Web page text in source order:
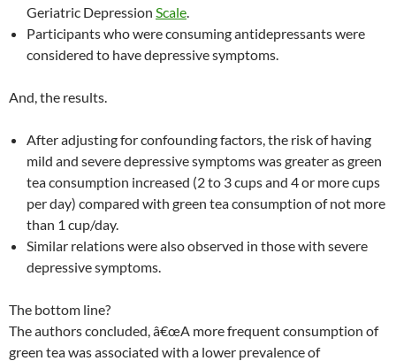
Geriatric Depression Scale.
Participants who were consuming antidepressants were
considered to have depressive symptoms.
And, the results.
After adjusting for confounding factors, the risk of having
mild and severe depressive symptoms was greater as green
tea consumption increased (2 to 3 cups and 4 or more cups
per day) compared with green tea consumption of not more
than 1 cup/day.
Similar relations were also observed in those with severe
depressive symptoms.
The bottom line?
The authors concluded, â€œA more frequent consumption of
green tea was associated with a lower prevalence of